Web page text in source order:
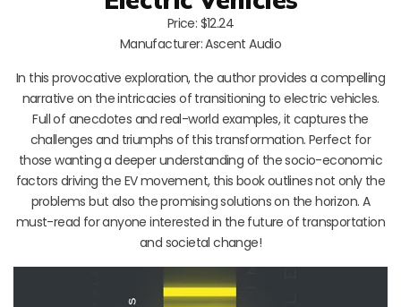
Price: $12.24
Manufacturer: Ascent Audio
In this provocative exploration, the author provides a compelling
narrative on the intricacies of transitioning to electric vehicles.
Full of anecdotes and real-world examples, it captures the
challenges and triumphs of this transformation. Perfect for
those wanting a deeper understanding of the socio-economic
factors driving the EV movement, this book outlines not only the
problems but also the promising solutions on the horizon. A
must-read for anyone interested in the future of transportation
and societal change!